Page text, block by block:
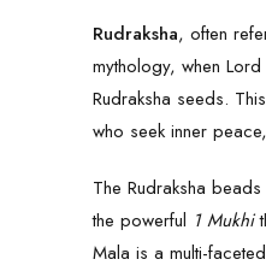
Rudraksha, often
mythology, when
Rudraksha seeds.
who seek inner
The Rudraksha
the powerful 1 Mukhi
Mala is a multi-